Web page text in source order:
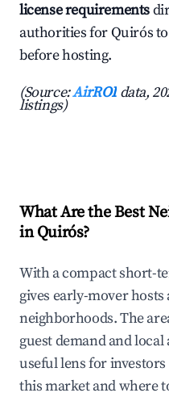
license requirements
authorities for Quirós
before hosting.
(Source:AirROI data,
listings)
What Are the Best
in Quirós?
With a compact short-
gives early-mover
neighborhoods. The
guest demand and
useful lens for
this market and where